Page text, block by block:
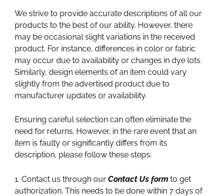
We strive to provide accurate descriptions of all our
products to the best of our ability. However, there
may be occasional slight variations in the received
product. For instance, differences in color or fabric
may occur due to availability or changes in dye lots.
Similarly, design elements of an item could vary
slightly from the advertised product due to
manufacturer updates or availability.
Ensuring careful selection can often eliminate the
need for returns. However, in the rare event that an
item is faulty or significantly differs from its
description, please follow these steps:
1. Contact us through our Contact Us form to get
authorization. This needs to be done within 7 days of